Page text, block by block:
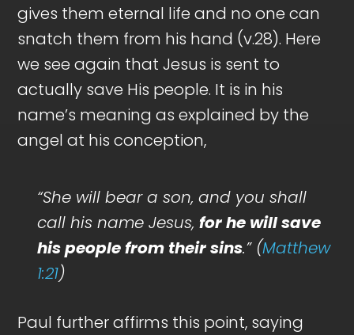
gives them eternal life and no one can
snatch them from his hand (v.28). Here
we see again that Jesus is sent to
actually save His people. It is in his
name’s meaning as explained by the
angel at his conception,
“She will bear a son, and you shall
call his name Jesus,for he will save
his people from their sins.” (Matthew
1:21)
Paul further affirms this point, saying